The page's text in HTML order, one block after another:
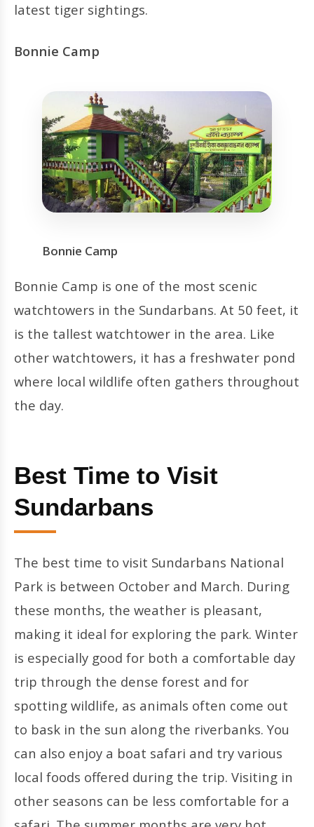
latest tiger sightings.
Bonnie Camp
Bonnie Camp
Bonnie Camp is one of the most scenic
watchtowers in the Sundarbans. At 50 feet, it
is the tallest watchtower in the area. Like
other watchtowers, it has a freshwater pond
where local wildlife often gathers throughout
the day.
Best Time to Visit
Sundarbans
The best time to visit Sundarbans National
Park is between October and March. During
these months, the weather is pleasant,
making it ideal for exploring the park. Winter
is especially good for both a comfortable day
trip through the dense forest and for
spotting wildlife, as animals often come out
to bask in the sun along the riverbanks. You
can also enjoy a boat safari and try various
local foods offered during the trip. Visiting in
other seasons can be less comfortable for a